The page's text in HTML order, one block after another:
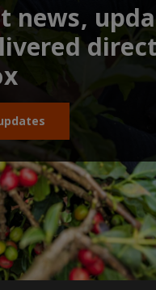
news,